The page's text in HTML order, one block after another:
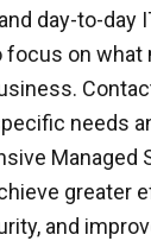
day-to-day
focus on
needs
Managed
greater
and